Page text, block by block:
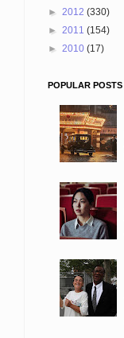
► 2012 (330)
► 2011 (154)
► 2010 (17)
POPULAR POSTS